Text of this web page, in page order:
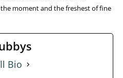
moment and the freshest of fine
Bio